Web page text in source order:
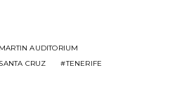
AUDITORIUM
SANTA CRUZ TENERIFE